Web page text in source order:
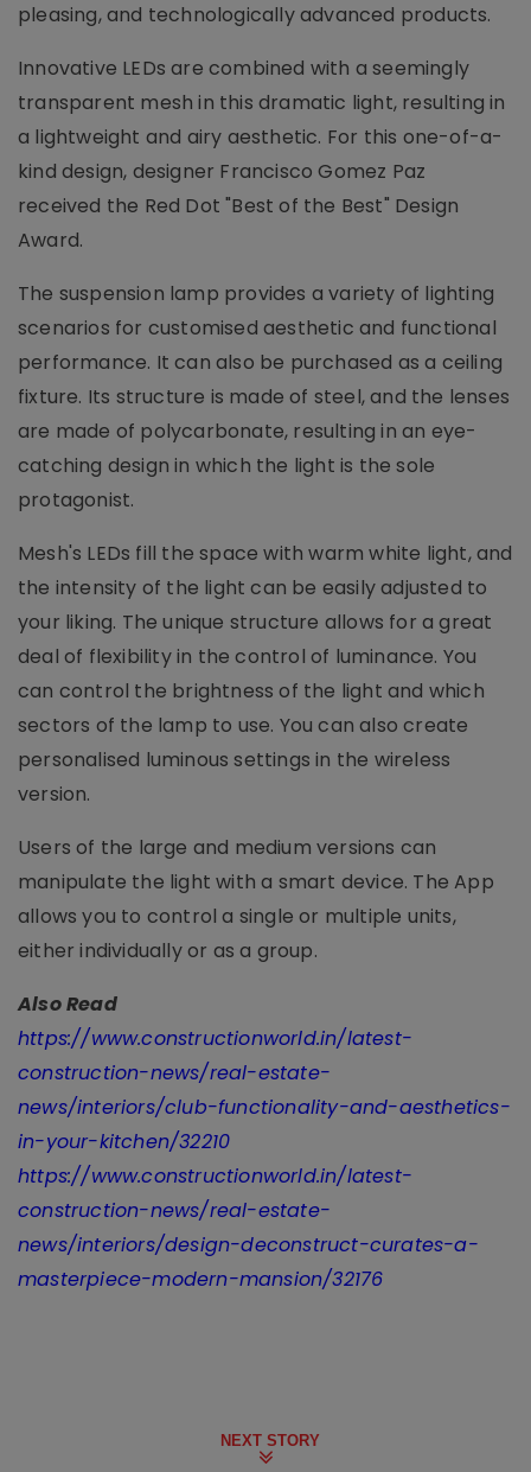
pleasing, and technologically advanced products.
Innovative LEDs are combined with a seemingly
transparent mesh in this dramatic light, resulting in
a lightweight and airy aesthetic. For this one-of-a-
kind design, designer Francisco Gomez Paz
received the Red Dot "Best of the Best" Design
Award.
The suspension lamp provides a variety of lighting
scenarios for customised aesthetic and functional
performance. It can also be purchased as a ceiling
fixture. Its structure is made of steel, and the lenses
are made of polycarbonate, resulting in an eye-
catching design in which the light is the sole
protagonist.
Mesh's LEDs fill the space with warm white light, and
the intensity of the light can be easily adjusted to
your liking. The unique structure allows for a great
deal of flexibility in the control of luminance. You
can control the brightness of the light and which
sectors of the lamp to use. You can also create
personalised luminous settings in the wireless
version.
Users of the large and medium versions can
manipulate the light with a smart device. The App
allows you to control a single or multiple units,
either individually or as a group.
Also Read
https://www.constructionworld.in/latest-
construction-news/real-estate-
news/interiors/club-functionality-and-aesthetics-
in-your-kitchen/32210
https://www.constructionworld.in/latest-
construction-news/real-estate-
news/interiors/design-deconstruct-curates-a-
masterpiece-modern-mansion/32176
NEXT STORY